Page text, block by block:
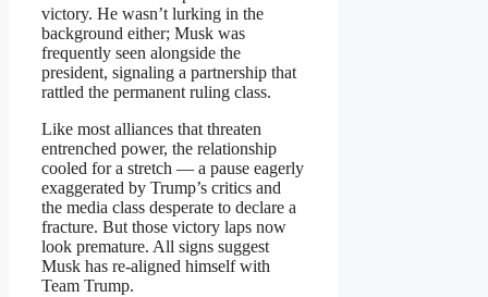
victory. He wasn’t lurking in the
background either; Musk was
frequently seen alongside the
president, signaling a partnership that
rattled the permanent ruling class.
Like most alliances that threaten
entrenched power, the relationship
cooled for a stretch — a pause eagerly
exaggerated by Trump’s critics and
the media class desperate to declare a
fracture. But those victory laps now
look premature. All signs suggest
Musk has re-aligned himself with
Team Trump.